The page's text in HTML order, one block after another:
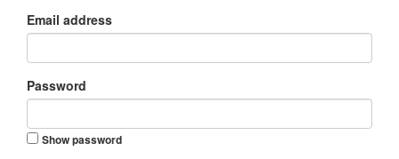
Email address
Password
Show password